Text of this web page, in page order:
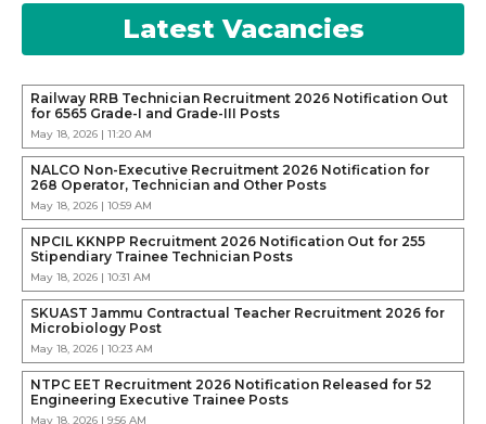
Latest Vacancies
Railway RRB Technician Recruitment 2026 Notification Out
for 6565 Grade-I and Grade-III Posts
May 18, 2026 | 11:20 AM
NALCO Non-Executive Recruitment 2026 Notification for
268 Operator, Technician and Other Posts
May 18, 2026 | 10:59 AM
NPCIL KKNPP Recruitment 2026 Notification Out for 255
Stipendiary Trainee Technician Posts
May 18, 2026 | 10:31 AM
SKUAST Jammu Contractual Teacher Recruitment 2026 for
Microbiology Post
May 18, 2026 | 10:23 AM
NTPC EET Recruitment 2026 Notification Released for 52
Engineering Executive Trainee Posts
May 18, 2026 | 9:56 AM